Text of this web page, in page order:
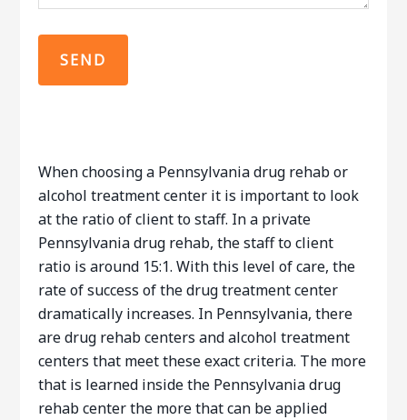
When choosing a Pennsylvania drug rehab or
alcohol treatment center it is important to look
at the ratio of client to staff. In a private
Pennsylvania drug rehab, the staff to client
ratio is around 15:1. With this level of care, the
rate of success of the drug treatment center
dramatically increases. In Pennsylvania, there
are drug rehab centers and alcohol treatment
centers that meet these exact criteria. The more
that is learned inside the Pennsylvania drug
rehab center the more that can be applied